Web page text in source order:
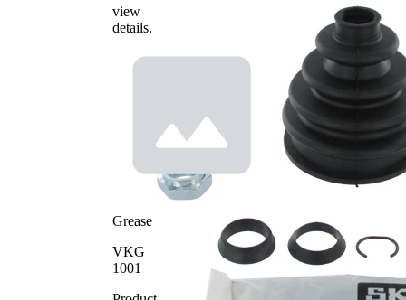
Height
Diameter
22
mm
view
details.
Grease
VKG
1001